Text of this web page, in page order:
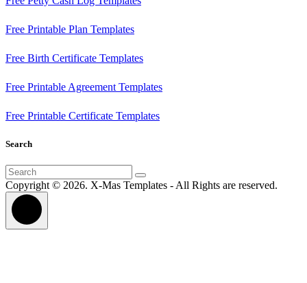
Free Printable Plan Templates
Free Birth Certificate Templates
Free Printable Agreement Templates
Free Printable Certificate Templates
Search
Search
for:
Copyright © 2026. X-Mas Templates - All Rights are reserved.